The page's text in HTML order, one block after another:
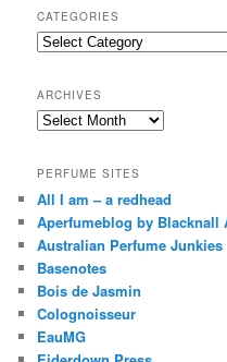
r
c
h
CATEGORIES
Categories
ARCHIVES
Archives
PERFUME SITES
All I am – a redhead
Aperfumeblog by Blacknall
Australian Perfume Junkies
Basenotes
Bois de Jasmin
Colognoisseur
EauMG